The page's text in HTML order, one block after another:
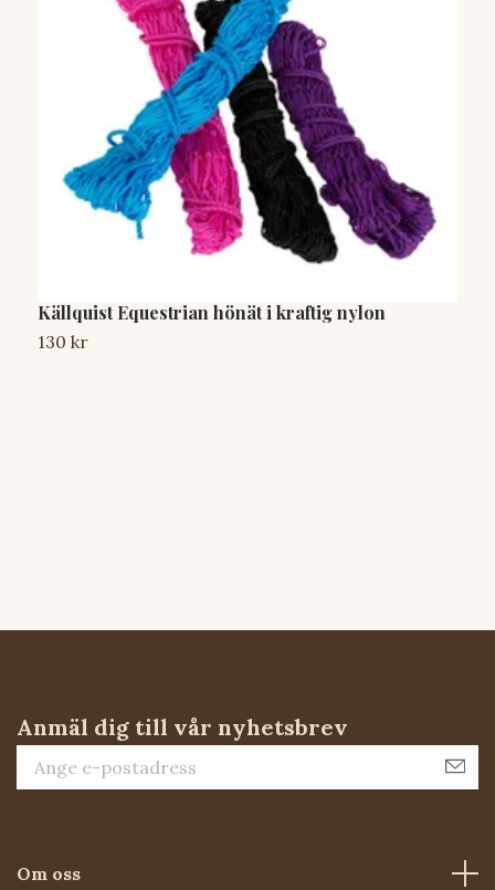
Källquist Equestrian hönät i kraftig nylon
130 kr
Anmäl dig till vår nyhetsbrev
Om oss